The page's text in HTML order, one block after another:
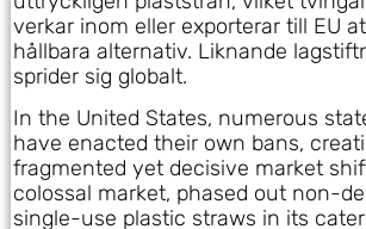
verkar inom eller exporterar till EU
hållbara alternativ. Liknande
sprider sig globalt.
In the United States, numerous
have enacted their own bans,
fragmented yet decisive market
colossal market, phased out non-
single-use plastic straws in its